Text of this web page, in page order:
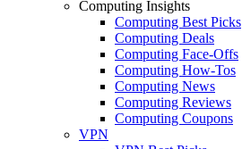
Computing Insights
Computing Best Picks
Computing Deals
Computing Face-Offs
Computing How-Tos
Computing News
Computing Reviews
Computing Coupons
VPN